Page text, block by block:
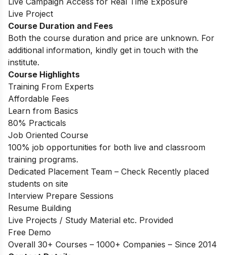
Live Project
Course Duration and Fees
Both the course duration and price are unknown. For
additional information, kindly get in touch with the
institute.
Course Highlights
Training From Experts
Affordable Fees
Learn from Basics
80% Practicals
Job Oriented Course
100% job opportunities for both live and classroom
training programs.
Dedicated Placement Team – Check Recently placed
students on site
Interview Prepare Sessions
Resume Building
Live Projects / Study Material etc. Provided
Free Demo
Overall 30+ Courses – 1000+ Companies – Since 2014